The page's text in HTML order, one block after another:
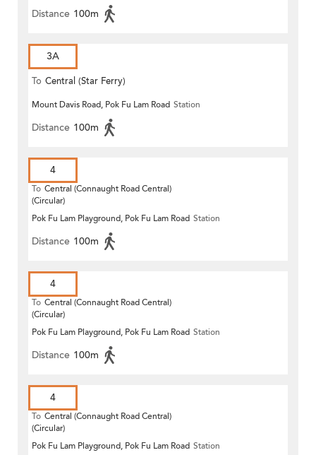
Distance 100m
3A
To Central (Star Ferry)
Mount Davis Road, Pok Fu Lam Road Station
Distance 100m
4
To Central (Connaught Road Central)
(Circular)
Pok Fu Lam Playground, Pok Fu Lam Road Station
Distance 100m
4
To Central (Connaught Road Central)
(Circular)
Pok Fu Lam Playground, Pok Fu Lam Road Station
Distance 100m
4
To Central (Connaught Road Central)
(Circular)
Pok Fu Lam Playground, Pok Fu Lam Road Station